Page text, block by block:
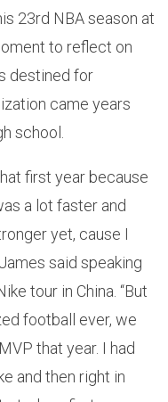
23rd NBA season at
to reflect on
destined for
came years
school.
first year because
a lot faster and
yet, cause I
said speaking
tour in China. “But
football ever, we
that year. I had
and then right in